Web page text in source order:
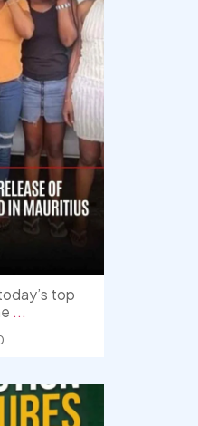
top
...